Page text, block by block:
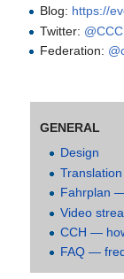
Blog: https://
Twitter: @CCC
Federation:
GENERAL
Design
Fahrplan
Video
CCH —
FAQ —